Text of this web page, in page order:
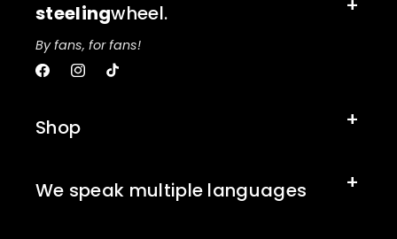
steelingwheel.
By fans, for fans!
FacebookInstagram
TikTok
Shop
We speak multiple languages